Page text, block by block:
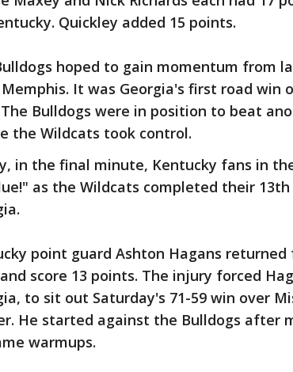
Quickley added 15 points.
hoped to gain momentum from
Memphis. It was Georgia's first road win
The Bulldogs were in position to beat
the Wildcats took control.
in the final minute, Kentucky fans in
as the Wildcats completed their
point guard Ashton Hagans
score 13 points. The injury forced
to sit out Saturday's 71-59 win over
He started against the Bulldogs after
warmups.